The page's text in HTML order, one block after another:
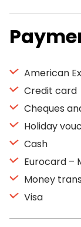
American
Credit card
Cheques
Holiday
Cash
Eurocard –
Money
Visa